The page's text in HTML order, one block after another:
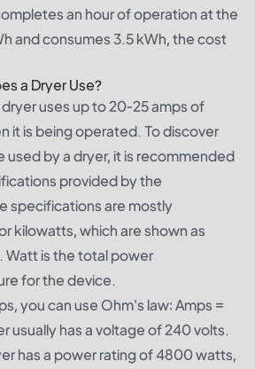
an hour of operation at the
and consumes 3.5 kWh, the cost
a Dryer Use?
uses up to 20-25 amps of
it is being operated. To discover
by a dryer, it is recommended
provided by the
specifications are mostly
kilowatts, which are shown as
Watt is the total power
for the device.
you can use Ohm's law: Amps =
usually has a voltage of 240 volts.
has a power rating of 4800 watts,